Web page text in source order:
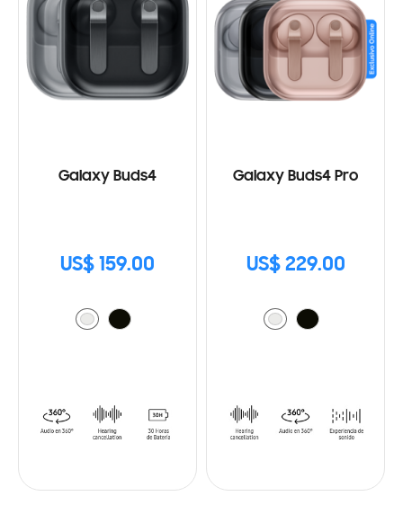
Galaxy Buds4
US$ 159.00
Galaxy Buds4 Pro
US$ 229.00